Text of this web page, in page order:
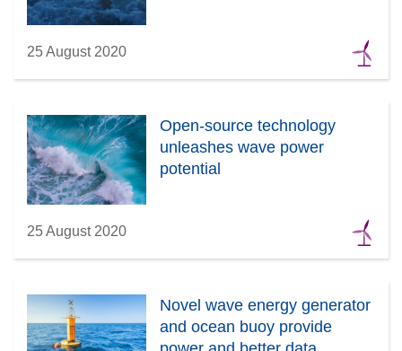
25 August 2020
Open-source technology
unleashes wave power
potential
25 August 2020
Novel wave energy generator
and ocean buoy provide